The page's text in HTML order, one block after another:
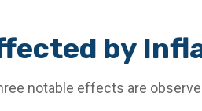
by
notable effects are